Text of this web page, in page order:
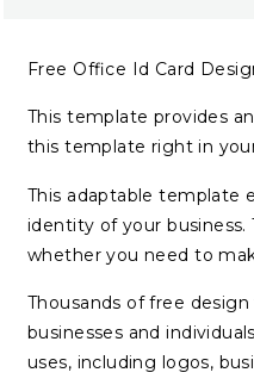
Free Office Id Card
This template provides
this template right in
This adaptable template
identity of your
whether you need to
Thousands of free
businesses and
uses, including logos,